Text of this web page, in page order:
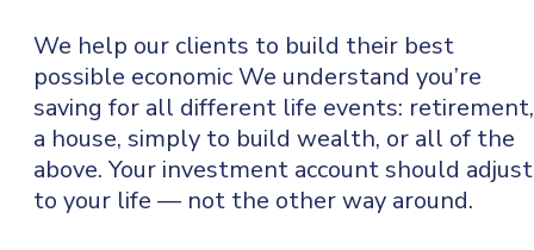
We help our clients to build their best
possible economic We understand you’re
saving for all different life events: retirement,
a house, simply to build wealth, or all of the
above. Your investment account should adjust
to your life — not the other way around.